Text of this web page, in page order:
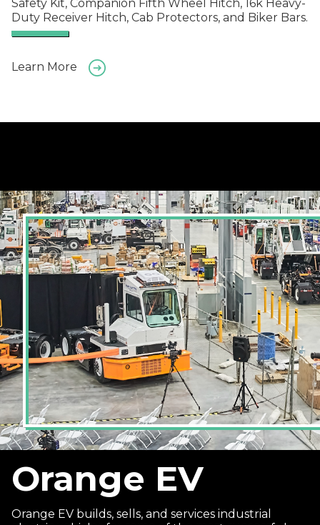
Safety Kit, Companion Fifth Wheel Hitch, 16k Heavy-
Duty Receiver Hitch, Cab Protectors, and Biker Bars.
Learn More
Orange EV
Orange EV builds, sells, and services industrial